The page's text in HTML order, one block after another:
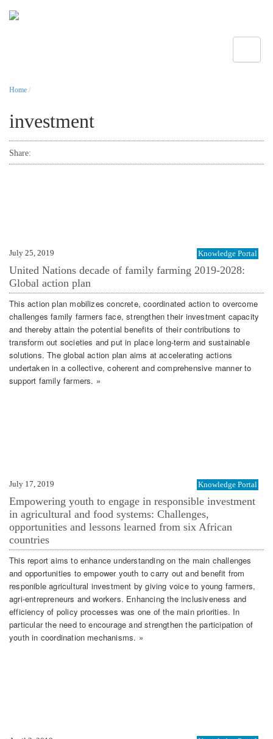
Home /
investment
Share:
July 25, 2019 Knowledge Portal
United Nations decade of family farming 2019-2028:
Global action plan
This action plan mobilizes concrete, coordinated action to overcome
challenges family farmers face, strengthen their investment capacity
and thereby attain the potential benefits of their contributions to
transform out societies and put in place long-term and sustainable
solutions. The global action plan aims at accelerating actions
undertaken in a collective, coherent and comprehensive manner to
support family farmers. »
July 17, 2019 Knowledge Portal
Empowering youth to engage in responsible investment
in agricultural and food systems: Challenges,
opportunities and lessons learned from six African
countries
This report aims to enhance understanding on the main challenges
and opportunities to empower youth to carry out and benefit from
responible agricultural investment by giving voice to young farmers,
agri-entrepreneurs and workers. Enhancing the inclusiveness and
efficiency of policy processes was one of the main priorities. In
particular the need to encourage and strengthen the participation of
youth in coordination mechanisms. »